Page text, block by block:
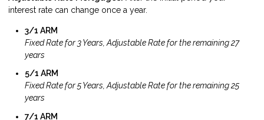
interest rate can change once a year.
3/1 ARM
Fixed Rate for 3 Years, Adjustable Rate for the remaining 27
years
5/1 ARM
Fixed Rate for 5 Years, Adjustable Rate for the remaining 25
years
7/1 ARM